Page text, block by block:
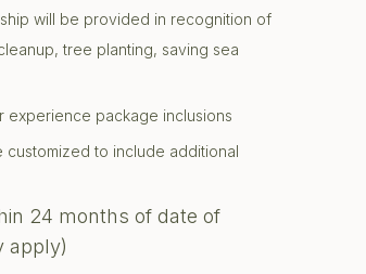
will be provided in recognition of
tree planting, saving sea
package inclusions
to include additional
24 months of date of
apply)